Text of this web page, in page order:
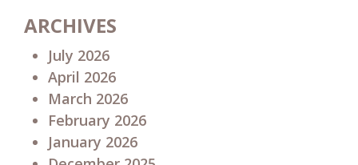
ARCHIVES
July 2026
April 2026
March 2026
February 2026
January 2026